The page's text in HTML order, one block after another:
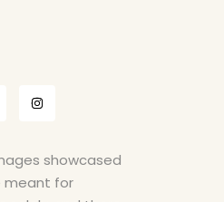
showcased
meant for